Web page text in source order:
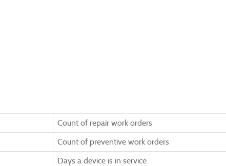
Count of repair work orders
Count of preventive work orders
Days a device is in service